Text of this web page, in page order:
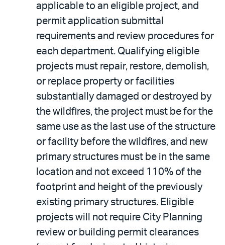
applicable to an eligible project, and
permit application submittal
requirements and review procedures for
each department. Qualifying eligible
projects must repair, restore, demolish,
or replace property or facilities
substantially damaged or destroyed by
the wildfires, the project must be for the
same use as the last use of the structure
or facility before the wildfires, and new
primary structures must be in the same
location and not exceed 110% of the
footprint and height of the previously
existing primary structures. Eligible
projects will not require City Planning
review or building permit clearances